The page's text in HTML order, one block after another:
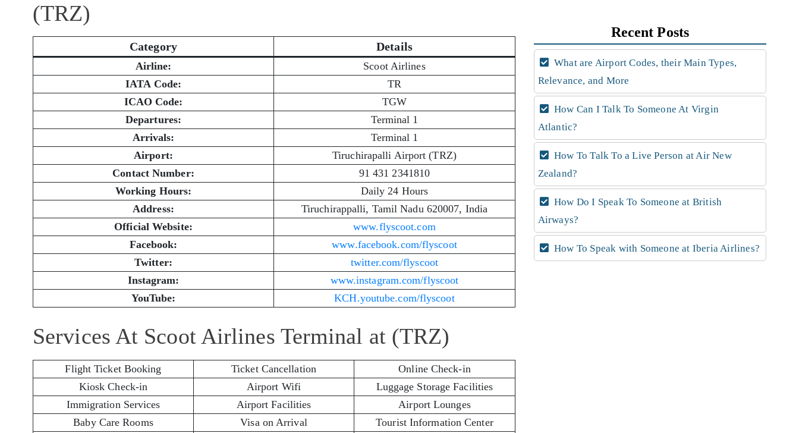
(TRZ)
Category Details
Airline:
Scoot Airlines
IATA Code:
TR
ICAO Code:
TGW
Departures:
Terminal 1
Arrivals:
Terminal 1
Airport:
Tiruchirapalli Airport (TRZ)
Contact Number:
91 431 2341810
Working Hours:
Daily 24 Hours
Address:
Tiruchirappalli, Tamil Nadu 620007, India
Official Website:
www.flyscoot.com
Facebook:
www.facebook.com/flyscoot
Twitter:
twitter.com/flyscoot
Instagram:
www.instagram.com/flyscoot
YouTube:
KCH.youtube.com/flyscoot
Services At Scoot Airlines Terminal at (TRZ)
Flight Ticket Booking Ticket Cancellation
Online Check-in
Kiosk Check-in
Airport Wifi
Luggage Storage Facilities
Immigration Services
Airport Facilities
Airport Lounges
Baby Care Rooms
Visa on Arrival
Tourist Information Center
Recent Posts
What are Airport Codes, their Main Types,
Relevance, and More
How Can I Talk To Someone At Virgin
Atlantic?
How To Talk To a Live Person at Air New
Zealand?
How Do I Speak To Someone at British
Airways?
How To Speak with Someone at Iberia Airlines?